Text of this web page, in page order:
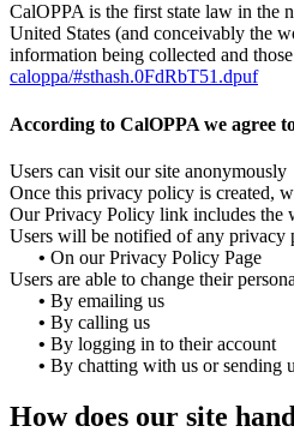
CalOPPA is the first state law in the
United States (and conceivably the
information being collected and
caloppa/#sthash.0FdRbT51.dpuf
According to CalOPPA we agree
Users can visit our site anonymously
Once this privacy policy is created,
Our Privacy Policy link includes the
Users will be notified of any privacy
• On our Privacy Policy Page
Users are able to change their
• By emailing us
• By calling us
• By logging in to their account
• By chatting with us or sending
How does our site